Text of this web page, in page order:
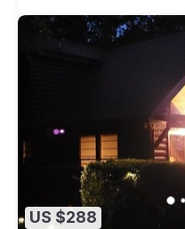
US $288